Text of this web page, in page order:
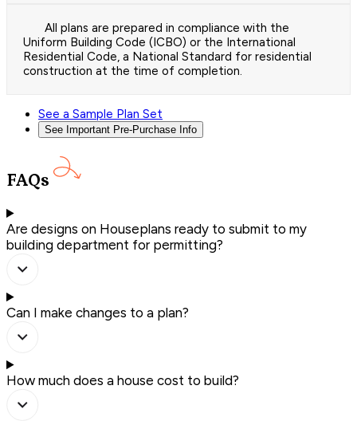
All plans are prepared in compliance with the
Uniform Building Code (ICBO) or the International
Residential Code, a National Standard for residential
construction at the time of completion.
See a Sample Plan Set
See Important Pre-Purchase Info
FAQs
Are designs on Houseplans ready to submit to my
building department for permitting?
Can I make changes to a plan?
How much does a house cost to build?